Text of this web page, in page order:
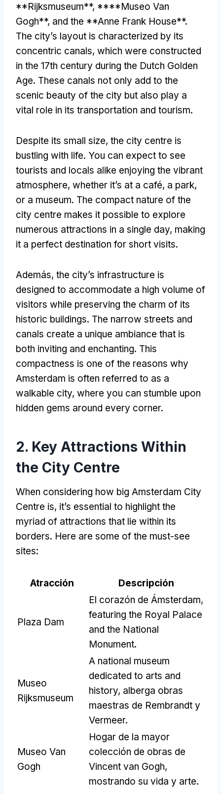
**Rijksmuseum**, ****Museo Van
Gogh**, and the **Anne Frank House**.
The city’s layout is characterized by its
concentric canals, which were constructed
in the 17th century during the Dutch Golden
Age. These canals not only add to the
scenic beauty of the city but also play a
vital role in its transportation and tourism.
Despite its small size, the city centre is
bustling with life. You can expect to see
tourists and locals alike enjoying the vibrant
atmosphere, whether it’s at a café, a park,
or a museum. The compact nature of the
city centre makes it possible to explore
numerous attractions in a single day, making
it a perfect destination for short visits.
Además, the city’s infrastructure is
designed to accommodate a high volume of
visitors while preserving the charm of its
historic buildings. The narrow streets and
canals create a unique ambiance that is
both inviting and enchanting. This
compactness is one of the reasons why
Amsterdam is often referred to as a
walkable city, where you can stumble upon
hidden gems around every corner.
2. Key Attractions Within
the City Centre
When considering how big Amsterdam City
Centre is, it’s essential to highlight the
myriad of attractions that lie within its
borders. Here are some of the must-see
sites:
Atracción Descripción
Plaza Dam
El corazón de Ámsterdam,
featuring the Royal Palace
and the National
Monument.
Museo
Rijksmuseum
A national museum
dedicated to arts and
history, alberga obras
maestras de Rembrandt y
Vermeer.
Museo Van
Gogh
Hogar de la mayor
colección de obras de
Vincent van Gogh,
mostrando su vida y arte.